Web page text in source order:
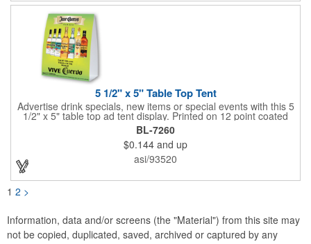
5 1/2" x 5" Table Top Tent
Advertise drink specials, new items or special events with this 5
1/2" x 5" table top ad tent display. Printed on 12 point coated
card stock, this marketing device is perfect for promoting new
services or house specials at restaurants, food courts, and
other public venues. Table top tents provide ample opportunity
for promoting virtually any business!
BL-7260
$0.144 and up
asi/93520
1 2 >
Information, data and/or screens (the "Material") from this site may
not be copied, duplicated, saved, archived or captured by any